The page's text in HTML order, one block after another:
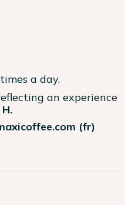
a day.
an experience
(fr)